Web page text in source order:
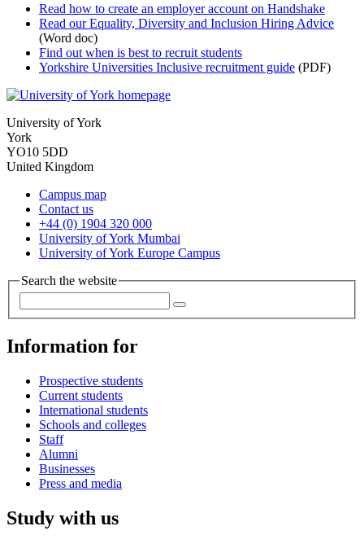
Read how to create an employer account on Handshake
Read our Equality, Diversity and Inclusion Hiring Advice
(Word doc)
Find out when is best to recruit students
Yorkshire Universities Inclusive recruitment guide (PDF)
University of York
York
YO10 5DD
United Kingdom
Campus map
Contact us
+44 (0) 1904 320 000
University of York Mumbai
University of York Europe Campus
Search the website
Information for
Prospective students
Current students
International students
Schools and colleges
Staff
Alumni
Businesses
Press and media
Study with us